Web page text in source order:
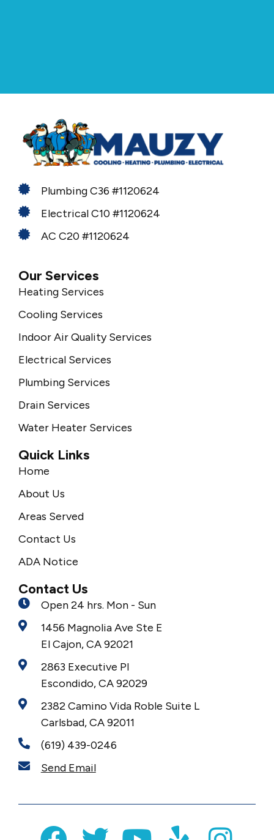
Plumbing C36 #1120624
Electrical C10 #1120624
AC C20 #1120624
Our Services
Heating Services
Cooling Services
Indoor Air Quality Services
Electrical Services
Plumbing Services
Drain Services
Water Heater Services
Quick Links
Home
About Us
Areas Served
Contact Us
ADA Notice
Contact Us
Open 24 hrs. Mon - Sun
1456 Magnolia Ave Ste E
El Cajon, CA 92021
2863 Executive Pl
Escondido, CA 92029
2382 Camino Vida Roble Suite L
Carlsbad, CA 92011
(619) 439-0246
Send Email